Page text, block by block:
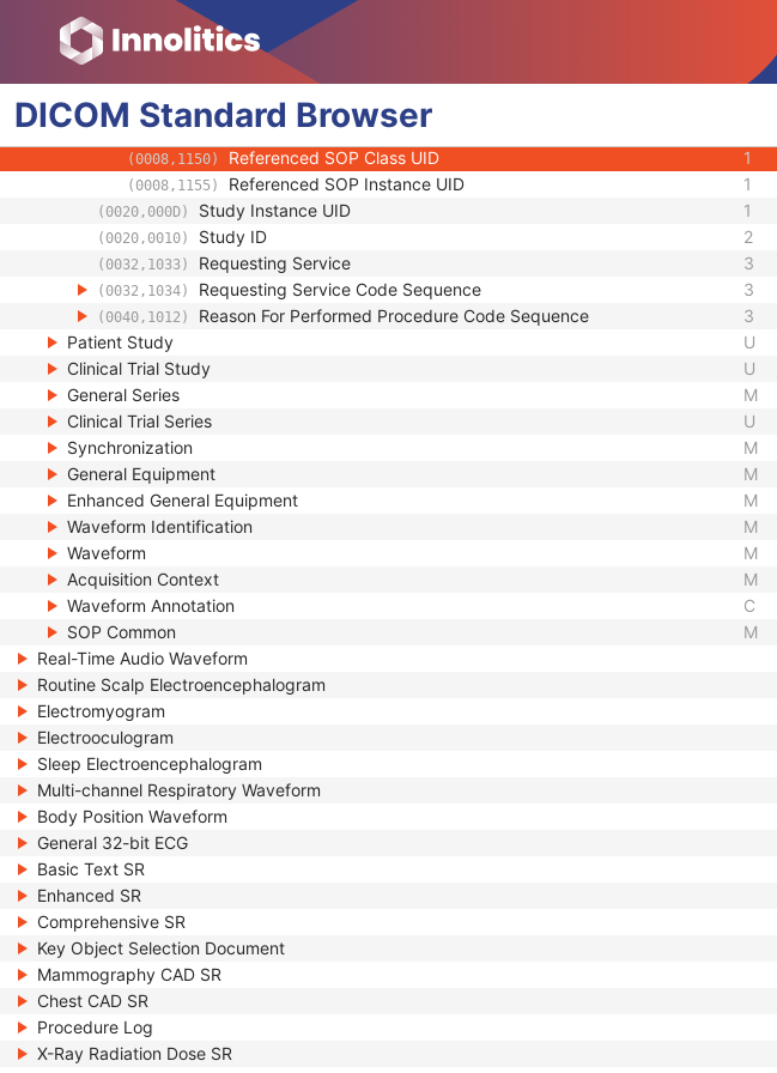
DICOM Standard Browser
(0008,1048) Physician(s) of Record
(0008,1049) Physician(s) of Record Identification Sequence
(0008,1060) Name of Physician(s) Reading Study 3
(0008,1062) Physician(s) Reading Study Identification Sequence
(0008,1110) Referenced Study Sequence
(0008,1150) Referenced SOP Class UID 1
(0008,1155) Referenced SOP Instance UID 1
(0020,000D) Study Instance UID 1
(0020,0010) Study ID 2
(0032,1033) Requesting Service 3
(0032,1034) Requesting Service Code Sequence 3
(0040,1012) Reason For Performed Procedure Code Sequence 3
Patient Study
U
Clinical Trial Study
U
General Series
M
Clinical Trial Series
U
Synchronization
M
General Equipment
M
Enhanced General Equipment
M
Waveform Identification
M
Waveform
M
Acquisition Context
M
Waveform Annotation
C
SOP Common
M
Real-Time Audio Waveform
Routine Scalp Electroencephalogram
Electromyogram
Electrooculogram
Sleep Electroencephalogram
Multi-channel Respiratory Waveform
Body Position Waveform
General 32-bit ECG
Basic Text SR
Enhanced SR
Comprehensive SR
Key Object Selection Document
Mammography CAD SR
Chest CAD SR
Procedure Log
X-Ray Radiation Dose SR